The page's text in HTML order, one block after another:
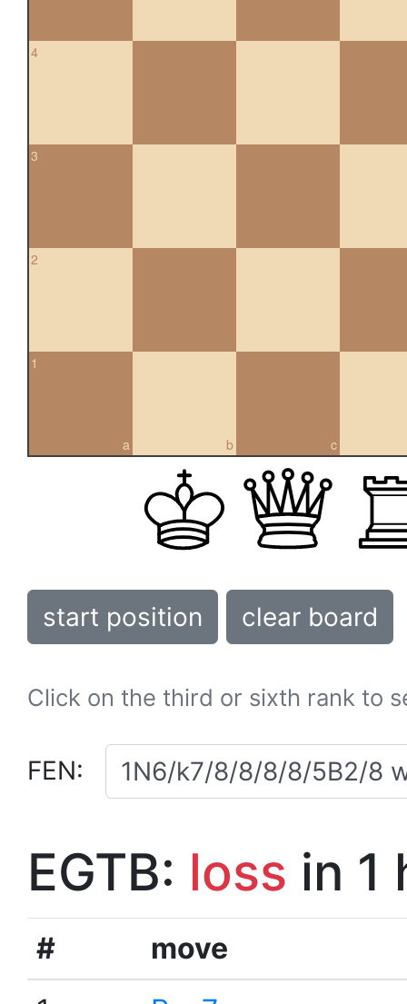
4
3
2
a
1
b c
start position clear board
Click on the third or sixth rank to
FEN:
EGTB: loss in 1
#
move